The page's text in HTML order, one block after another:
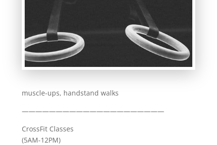
muscle-ups, handstand walks
—————————————————————
CrossFit Classes
(5AM-12PM)